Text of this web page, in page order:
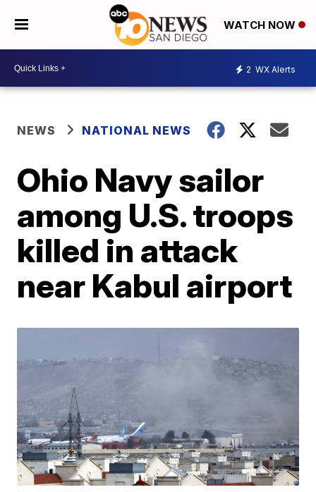
WATCH NOW
2 WX Alerts
NEWS NATIONAL NEWS
Ohio Navy sailor
among U.S. troops
killed in attack
near Kabul airport